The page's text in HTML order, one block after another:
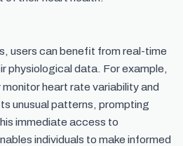
users can benefit from real-time
physiological data. For example,
heart rate variability and
unusual patterns, prompting
immediate access to
individuals to make informed